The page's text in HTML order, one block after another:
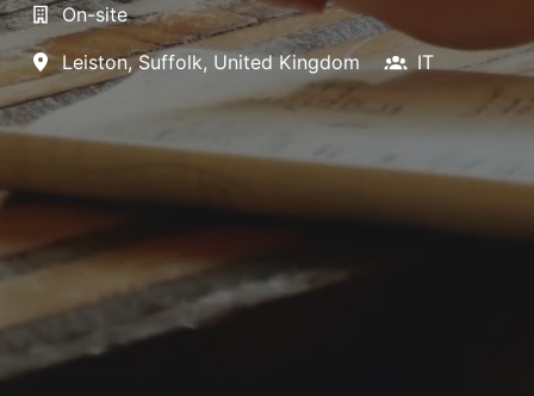
On-site
Leiston, Suffolk, United Kingdom IT